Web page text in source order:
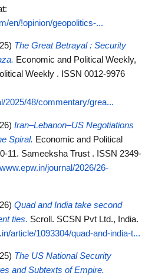
en/!opinion/geopolitics-...
The Great Betrayal : Security
Economic and Political Weekly,
Weekly . ISSN 0012-9976
2025/48/commentary/grea...
Iran–Lebanon–US Negotiations
Spiral. Economic and Political
11. Sameeksha Trust . ISSN 2349-
journal/2026/26-
Quad and India take second
ties. Scroll. SCSN Pvt Ltd., India.
article/1093304/quad-and-india-t...
The US National Security
and Subtexts of Empire.